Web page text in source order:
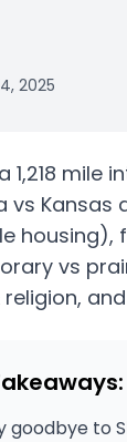
2025
1,218 mile
vs Kansas
housing),
vs
goodbye to